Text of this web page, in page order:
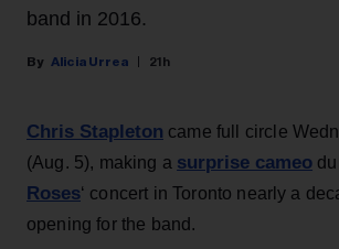
band in 2016.
Alicia Urrea 21h
Chris Stapleton came full circle
(Aug. 5), making a surprise cameo
Roses‘ concert in Toronto nearly a
opening for the band.